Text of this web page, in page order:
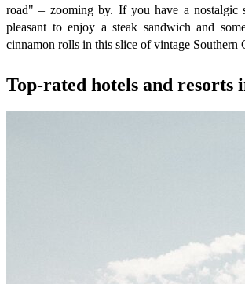
road" – zooming by. If you have a nostalgic
pleasant to enjoy a steak sandwich and
cinnamon rolls in this slice of vintage Southern
Top-rated hotels and resorts